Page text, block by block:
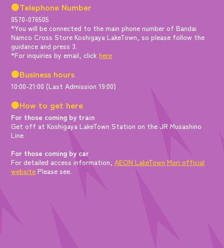
●Telephone Number
0570-076505
*You will be connected to the main phone number of Bandai
Namco Cross Store Koshigaya LakeTown, so please follow the
guidance and press 3.
*For inquiries by email, clickhere
●Business hours
10:00-21:00 (Last Admission 19:00)
●How to get here
For those coming by train
Get off at Koshigaya LakeTown Station on the JR Musashino
Line
For those coming by car
For detailed access information,AEON LakeTown Mori official
website Please see.